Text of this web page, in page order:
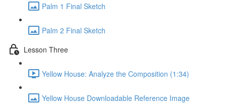
Palm 1 Final Sketch
Palm 2 Final Sketch
Lesson Three
Yellow House: Analyze the Composition (1:34)
Yellow House Downloadable Reference Image